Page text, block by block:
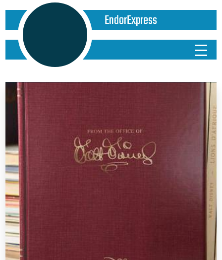
EndorExpress